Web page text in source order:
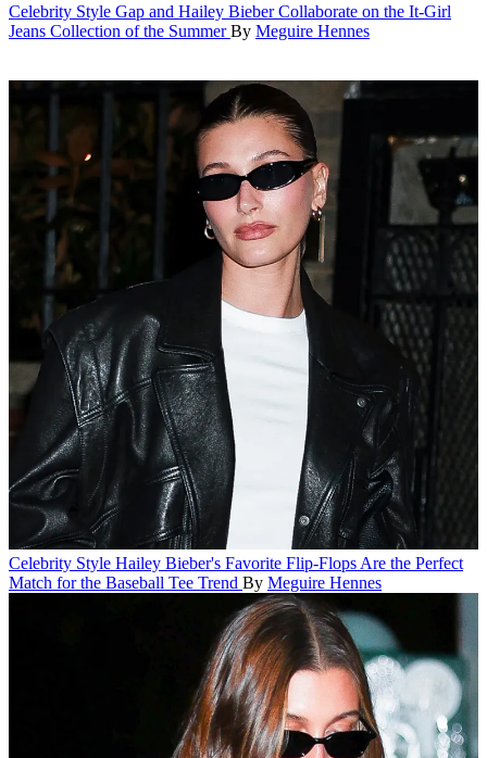
Celebrity Style Gap and Hailey Bieber Collaborate on the It-Girl
Jeans Collection of the Summer By Meguire Hennes
Celebrity Style Hailey Bieber's Favorite Flip-Flops Are the Perfect
Match for the Baseball Tee Trend By Meguire Hennes